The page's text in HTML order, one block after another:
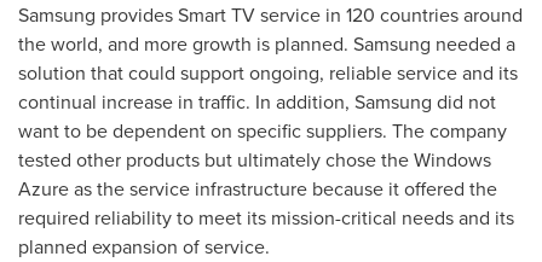
Samsung provides Smart TV service in 120 countries around
the world, and more growth is planned. Samsung needed a
solution that could support ongoing, reliable service and its
continual increase in traffic. In addition, Samsung did not
want to be dependent on specific suppliers. The company
tested other products but ultimately chose the Windows
Azure as the service infrastructure because it offered the
required reliability to meet its mission-critical needs and its
planned expansion of service.